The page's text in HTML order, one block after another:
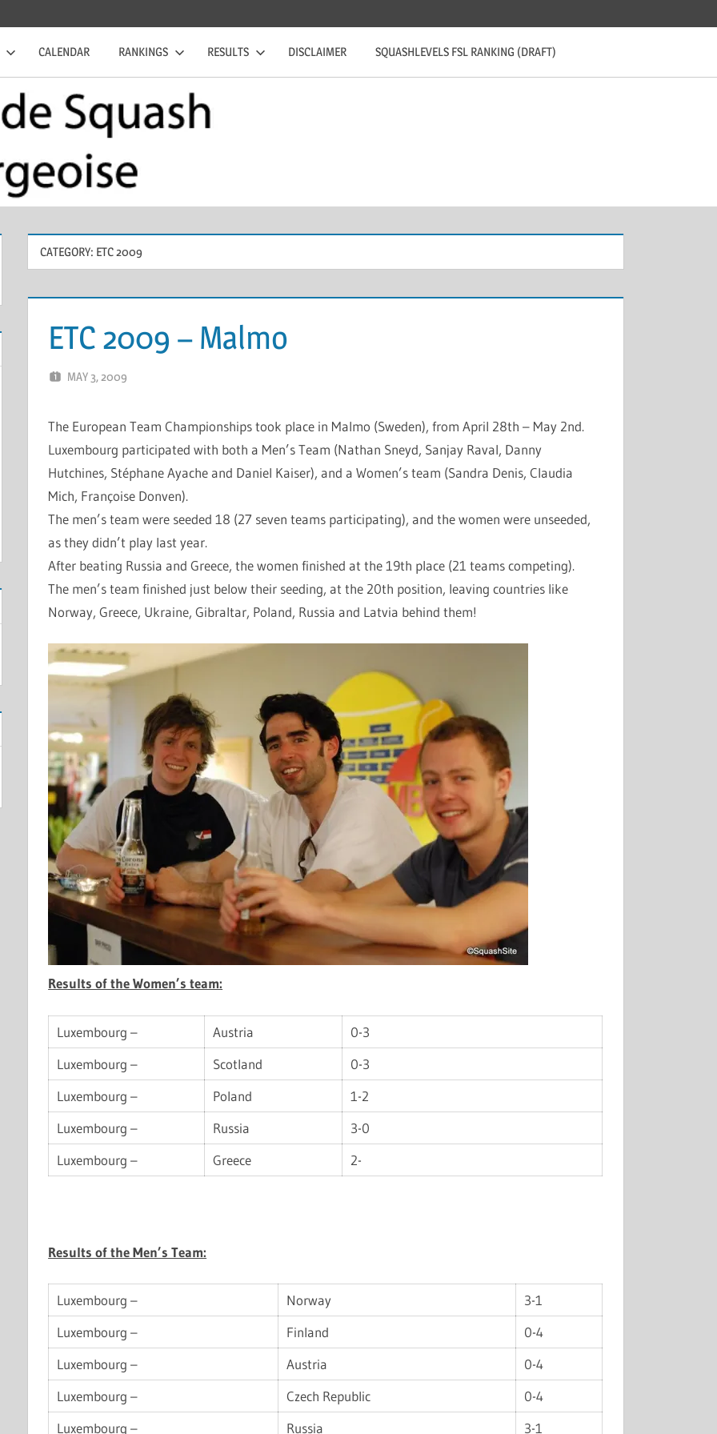
CALENDAR RANKINGS RESULTS DISCLAIMER SQUASHLEVELS FSL RANKING (DRAFT)
CATEGORY: ETC 2009
ETC 2009 – Malmo
MAY 3, 2009
The European Team Championships took place in Malmo (Sweden), from April 28th – May 2nd.
Luxembourg participated with both a Men’s Team (Nathan Sneyd, Sanjay Raval, Danny
Hutchines, Stéphane Ayache and Daniel Kaiser), and a Women’s team (Sandra Denis, Claudia
Mich, Françoise Donven).
The men’s team were seeded 18 (27 seven teams participating), and the women were unseeded,
as they didn’t play last year.
After beating Russia and Greece, the women finished at the 19th place (21 teams competing).
The men’s team finished just below their seeding, at the 20th position, leaving countries like
Norway, Greece, Ukraine, Gibraltar, Poland, Russia and Latvia behind them!
Results of the Women’s team:
Luxembourg – Austria
0-3
Luxembourg –
Scotland
0-3
Luxembourg –
Poland
1-2
Luxembourg –
Russia
3-0
Luxembourg –
Greece 2-
Results of the Men’s Team:
Luxembourg – Norway
3-1
Luxembourg –
Finland
0-4
Luxembourg –
Austria
0-4
Luxembourg –
Czech Republic
0-4
Luxembourg –
Russia 3-1